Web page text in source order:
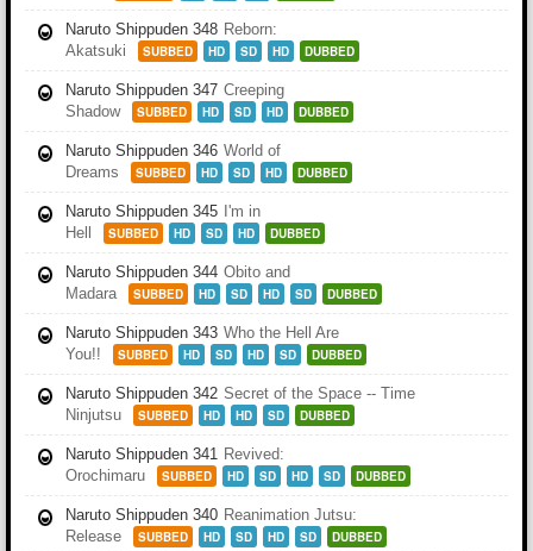
Naruto Shippuden 348 Reborn:
Akatsuki
SUBBED HD SD HD DUBBED
Naruto Shippuden 347 Creeping
Shadow
SUBBED HD SD HD DUBBED
Naruto Shippuden 346 World of
Dreams
SUBBED HD SD HD DUBBED
Naruto Shippuden 345 I'm in
Hell
SUBBED HD SD HD DUBBED
Naruto Shippuden 344 Obito and
Madara
SUBBED HD SD HD SD DUBBED
Naruto Shippuden 343 Who the Hell Are
You!!
SUBBED HD SD HD SD DUBBED
Naruto Shippuden 342 Secret of the Space -- Time
Ninjutsu
SUBBED HD HD SD DUBBED
Naruto Shippuden 341 Revived:
Orochimaru
SUBBED HD SD HD SD DUBBED
Naruto Shippuden 340 Reanimation Jutsu:
Release
SUBBED HD SD HD SD DUBBED